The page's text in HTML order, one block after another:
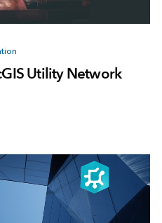
Utility Network